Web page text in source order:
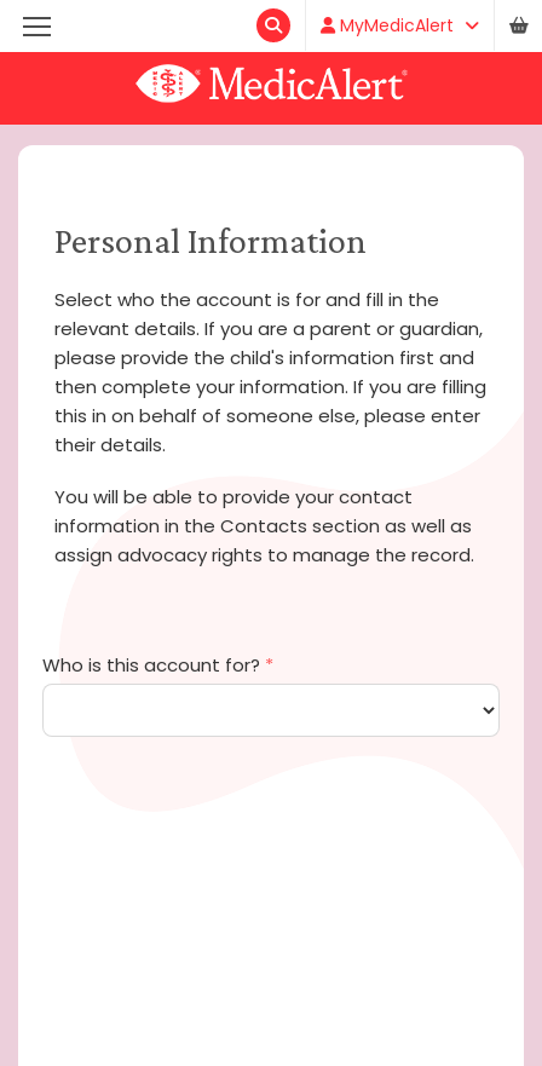
MyMedicAlert
Personal Information
Select who the account is for and fill in the
relevant details. If you are a parent or guardian,
please provide the child's information first and
then complete your information. If you are filling
this in on behalf of someone else, please enter
their details.
You will be able to provide your contact
information in the Contacts section as well as
assign advocacy rights to manage the record.
Who is this account for? *